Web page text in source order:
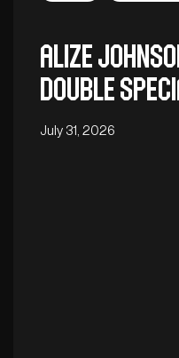
Alize
double
July 31, 2026